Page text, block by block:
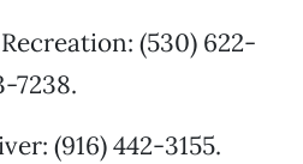
(530) 622-
7238.
(916) 442-3155.